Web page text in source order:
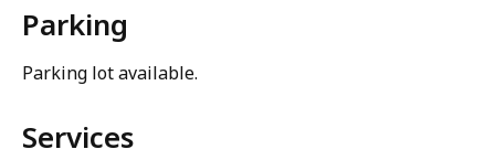
Parking
Parking lot available.
Services